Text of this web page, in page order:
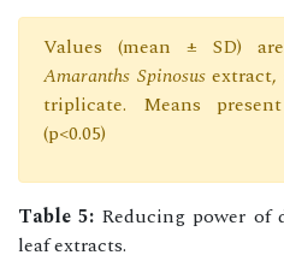
Values (mean ± SD)
Amaranths Spinosusextract,
triplicate. Means
(p<0.05)
Table 5: Reducing power of
leaf extracts.